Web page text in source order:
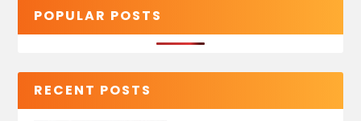
POPULAR POSTS
RECENT POSTS